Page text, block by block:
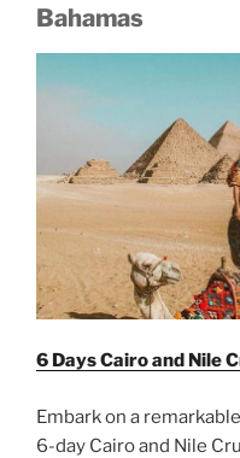
Bahamas
6 Days Cairo and Nile
Embark on a
6-day Cairo and Nile